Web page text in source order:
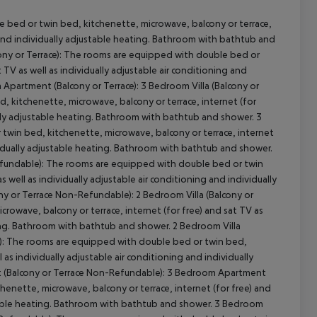
bed or twin bed, kitchenette, microwave, balcony or terrace,
individually adjustable heating. Bathroom with bathtub and
or Terrace): The rooms are equipped with double bed or
as well as individually adjustable air conditioning and
(Balcony or Terrace): 3 Bedroom Villa (Balcony or
kitchenette, microwave, balcony or terrace, internet (for
adjustable heating. Bathroom with bathtub and shower. 3
bed, kitchenette, microwave, balcony or terrace, internet
adjustable heating. Bathroom with bathtub and shower.
The rooms are equipped with double bed or twin
as individually adjustable air conditioning and individually
Terrace Non-Refundable): 2 Bedroom Villa (Balcony or
balcony or terrace, internet (for free) and sat TV as
Bathroom with bathtub and shower. 2 Bedroom Villa
The rooms are equipped with double bed or twin bed,
individually adjustable air conditioning and individually
or Terrace Non-Refundable): 3 Bedroom Apartment
microwave, balcony or terrace, internet (for free) and
heating. Bathroom with bathtub and shower. 3 Bedroom
All